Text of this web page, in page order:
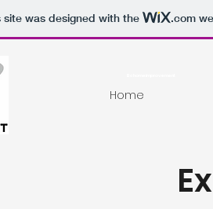
site was designed with the .com
Home